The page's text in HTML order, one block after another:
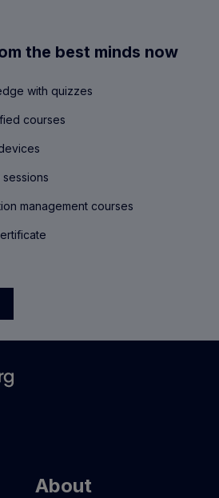
the best minds now
with quizzes
courses
management courses
About